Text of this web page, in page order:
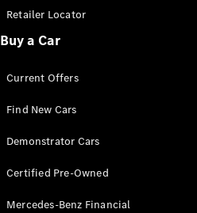
Retailer Locator
Buy a Car
Current Offers
Find New Cars
Demonstrator Cars
Certified Pre-Owned
Mercedes-Benz Financial